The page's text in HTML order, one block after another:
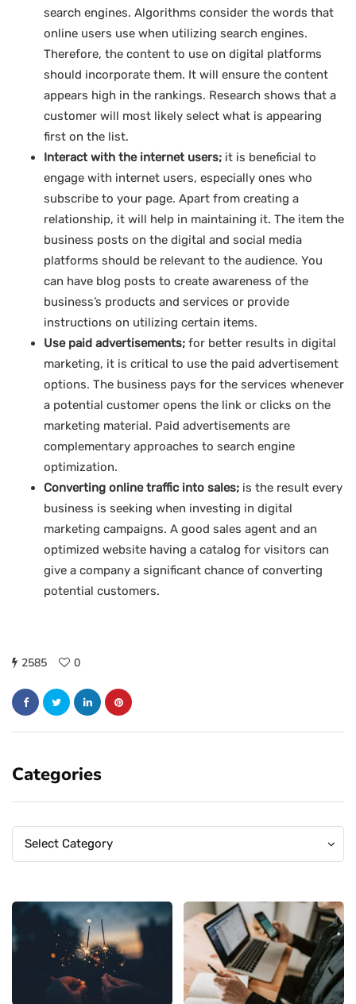
search engines. Algorithms consider the words that
online users use when utilizing search engines.
Therefore, the content to use on digital platforms
should incorporate them. It will ensure the content
appears high in the rankings. Research shows that a
customer will most likely select what is appearing
first on the list.
Interact with the internet users; it is beneficial to
engage with internet users, especially ones who
subscribe to your page. Apart from creating a
relationship, it will help in maintaining it. The item the
business posts on the digital and social media
platforms should be relevant to the audience. You
can have blog posts to create awareness of the
business’s products and services or provide
instructions on utilizing certain items.
Use paid advertisements; for better results in digital
marketing, it is critical to use the paid advertisement
options. The business pays for the services whenever
a potential customer opens the link or clicks on the
marketing material. Paid advertisements are
complementary approaches to search engine
optimization.
Converting online traffic into sales; is the result every
business is seeking when investing in digital
marketing campaigns. A good sales agent and an
optimized website having a catalog for visitors can
give a company a significant chance of converting
potential customers.
2585 0
Categories
Categories
Select Category
Categories